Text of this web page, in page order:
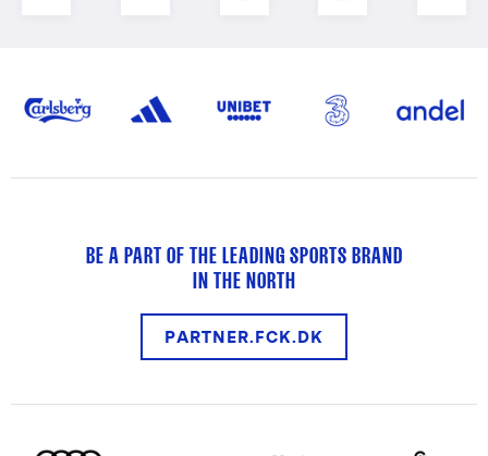
BE A PART OF THE LEADING SPORTS BRAND
IN THE NORTH
PARTNER.FCK.DK